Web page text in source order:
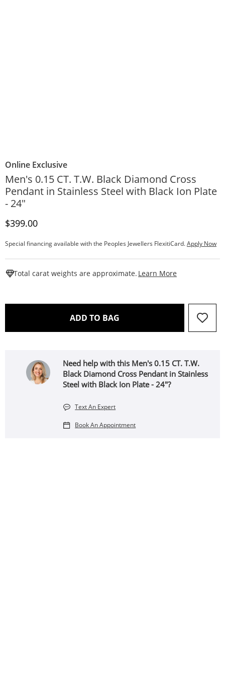
Online Exclusive
Men's 0.15 CT. T.W. Black Diamond Cross
Pendant in Stainless Steel with Black Ion Plate
- 24"
Discounted Price
$399.00
Special financing available with the Peoples Jewellers FlexitiCard.Apply Now
Total carat weights are approximate. Learn More
ADD TO BAG THIS ACTION WILL OPEN
Need help with this Men's 0.15 CT. T.W.
Black Diamond Cross Pendant in Stainless
Steel with Black Ion Plate - 24"?
Text An Expert
Book An Appointment